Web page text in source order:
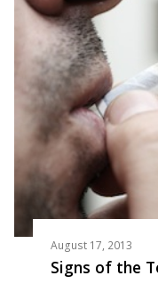
August 17, 2013
Signs of the